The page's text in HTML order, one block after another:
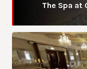
The Spa at